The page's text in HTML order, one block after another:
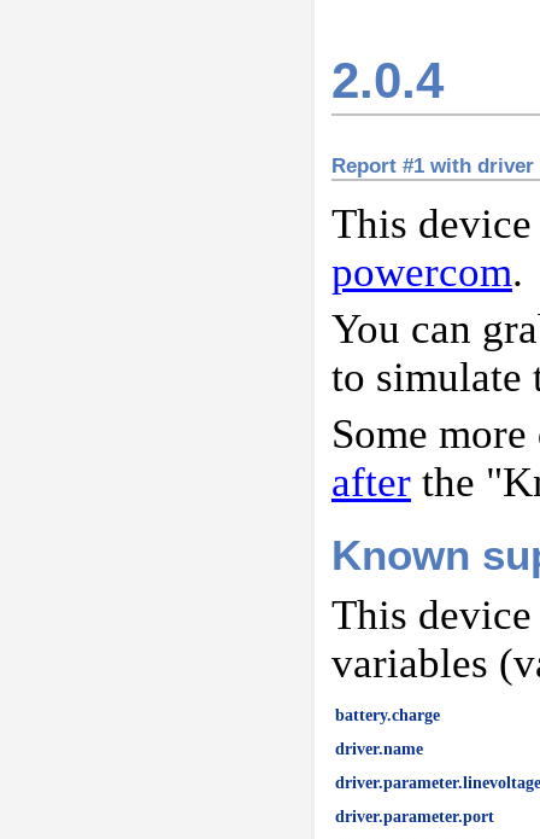
2.0.4
Report #1 with
This
powercom.
You can
to
Some
afterthe
Known
This
variables
battery.charge
driver.name
driver.parameter.linevoltage
driver.parameter.port